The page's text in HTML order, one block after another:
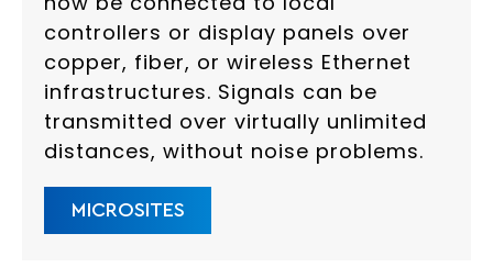
controllers or display panels over
copper, fiber, or wireless Ethernet
infrastructures. Signals can be
transmitted over virtually unlimited
distances, without noise problems.
MICROSITES